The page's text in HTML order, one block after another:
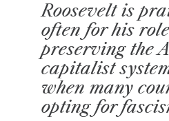
Roosevelt is
often for his
preserving the
capitalist
when many
opting for